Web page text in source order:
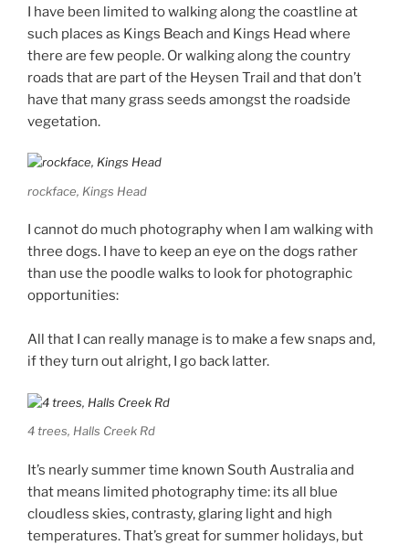
I have been limited to walking along the coastline at
such places as Kings Beach and Kings Head where
there are few people. Or walking along the country
roads that are part of the Heysen Trail and that don’t
have that many grass seeds amongst the roadside
vegetation.
rockface, Kings Head
I cannot do much photography when I am walking with
three dogs. I have to keep an eye on the dogs rather
than use the poodle walks to look for photographic
opportunities:
All that I can really manage is to make a few snaps and,
if they turn out alright, I go back latter.
4 trees, Halls Creek Rd
It’s nearly summer time known South Australia and
that means limited photography time: its all blue
cloudless skies, contrasty, glaring light and high
temperatures. That’s great for summer holidays, but